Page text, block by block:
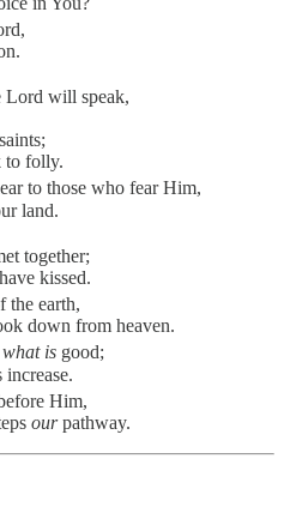
Lord will speak,
to folly.
to those who fear Him,
land.
together;
kissed.
the earth,
down from heaven.
what is good;
Him,
ourpathway.